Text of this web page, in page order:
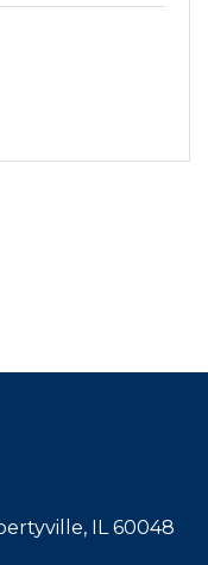
IL 60048